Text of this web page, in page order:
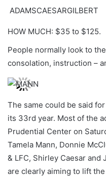
ADAMSCAESARGILBERT
HOW MUCH: $35 to $125.
People normally look to
consolation, instruction –
The same could be said
its 33rd year. Most of the
Prudential Center on
Tamela Mann, Donnie
& LFC, Shirley Caesar and
are clearly aiming to lift